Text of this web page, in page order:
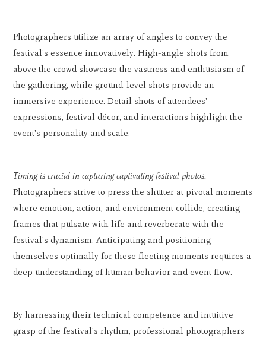
Photographers utilize an array of angles to convey the
festival's essence innovatively. High-angle shots from
above the crowd showcase the vastness and enthusiasm of
the gathering, while ground-level shots provide an
immersive experience. Detail shots of attendees'
expressions, festival décor, and interactions highlight the
event's personality and scale.
Timing is crucial in capturing captivating festival photos.
Photographers strive to press the shutter at pivotal moments
where emotion, action, and environment collide, creating
frames that pulsate with life and reverberate with the
festival's dynamism. Anticipating and positioning
themselves optimally for these fleeting moments requires a
deep understanding of human behavior and event flow.
By harnessing their technical competence and intuitive
grasp of the festival's rhythm, professional photographers